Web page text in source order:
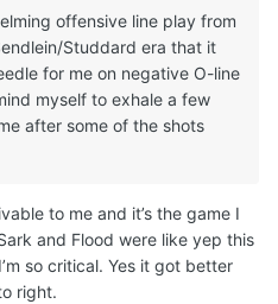
offensive line play from
Studdard era that it
for me on negative O-line
myself to exhale a few
after some of the shots
to me and it’s the game I
and Flood were like yep this
so critical. Yes it got better
right.